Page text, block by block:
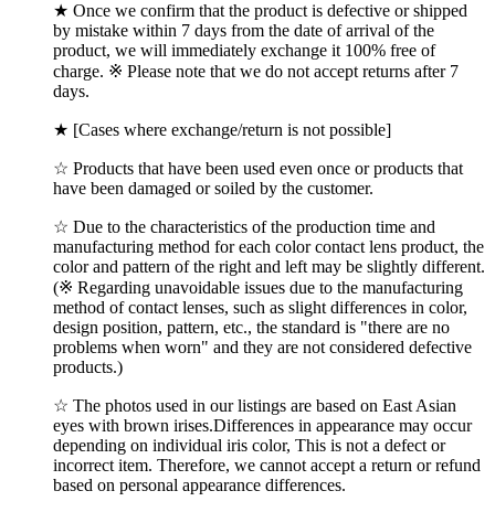
★ Once we confirm that the product is defective or shipped
by mistake within 7 days from the date of arrival of the
product, we will immediately exchange it 100% free of
charge. ※ Please note that we do not accept returns after 7
days.
★ [Cases where exchange/return is not possible]
☆ Products that have been used even once or products that
have been damaged or soiled by the customer.
☆ Due to the characteristics of the production time and
manufacturing method for each color contact lens product, the
color and pattern of the right and left may be slightly different.
(※ Regarding unavoidable issues due to the manufacturing
method of contact lenses, such as slight differences in color,
design position, pattern, etc., the standard is "there are no
problems when worn" and they are not considered defective
products.)
☆ The photos used in our listings are based on East Asian
eyes with brown irises.Differences in appearance may occur
depending on individual iris color, This is not a defect or
incorrect item. Therefore, we cannot accept a return or refund
based on personal appearance differences.